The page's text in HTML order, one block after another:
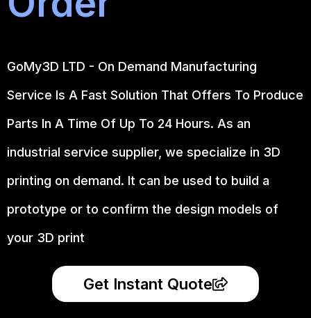
GoMy3D LTD - On Demand Manufacturing
Service Is A Fast Solution That Offers To Produce
Parts In A Time Of Up To 24 Hours. As an
industrial service supplier, we specialize in 3D
printing on demand. It can be used to build a
prototype or to confirm the design models of
your 3D print
Get Instant Quote